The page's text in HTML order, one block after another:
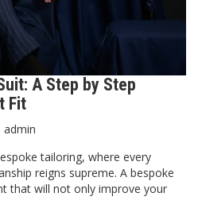
A Step by Step
Fit
admin
tailoring, where every
reigns supreme. A bespoke
that will not only improve your